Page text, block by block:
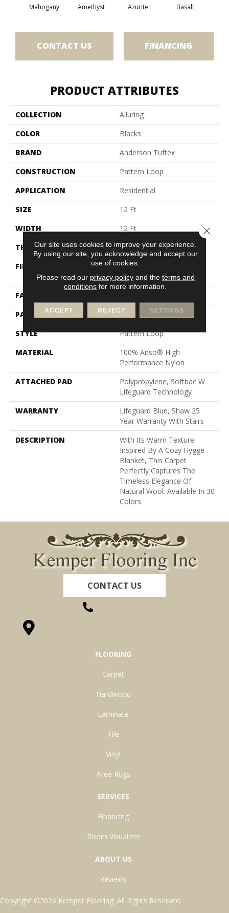
Mahogany Amethyst Azurite Basalt
CONTACT US FINANCING
PRODUCT ATTRIBUTES
COLLECTION
Alluring
COLOR
Blacks
BRAND
Anderson Tuftex
CONSTRUCTION
Pattern Loop
APPLICATION
Residential
SIZE
12 Ft
WIDTH
12 Ft
THICKNESS
0.239 In
FIBER
100% Anso® High
Performance Nylon
FACE WEIGHT
PATTERN REPEAT
0.38 In W X 0.38 In L
STYLE
Pattern Loop
MATERIAL
100% Anso® High
Performance Nylon
ATTACHED PAD
Polypropylene, Softbac W
Lifeguard Technology
WARRANTY
Lifeguard Blue, Shaw 25
Year Warranty With Stairs
DESCRIPTION
With Its Warm Texture
Inspired By A Cozy Hygge
Blanket, This Carpet
Perfectly Captures The
Timeless Elegance Of
Natural Wool. Available In 30
Colors.
CONTACT US
FLOORING
Carpet
Hardwood
Laminate
Tile
Vinyl
Area Rugs
SERVICES
Financing
Room Visualizer
ABOUT US
Reviews
Copyright ©2026 Kemper Flooring. All Rights Reserved.
Our site uses cookies to improve your experience.
By using our site, you acknowledge and accept our
use of cookies.
Please read our privacy policyand the terms and
conditions for more information.
ACCEPT REJECT SETTINGS
Close